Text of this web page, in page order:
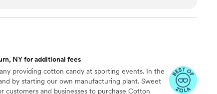
members. A wonderful bakery to include on
NY for additional fees
providing cotton candy at sporting events. In the
by starting our own manufacturing plant. Sweet
customers and businesses to purchase Cotton